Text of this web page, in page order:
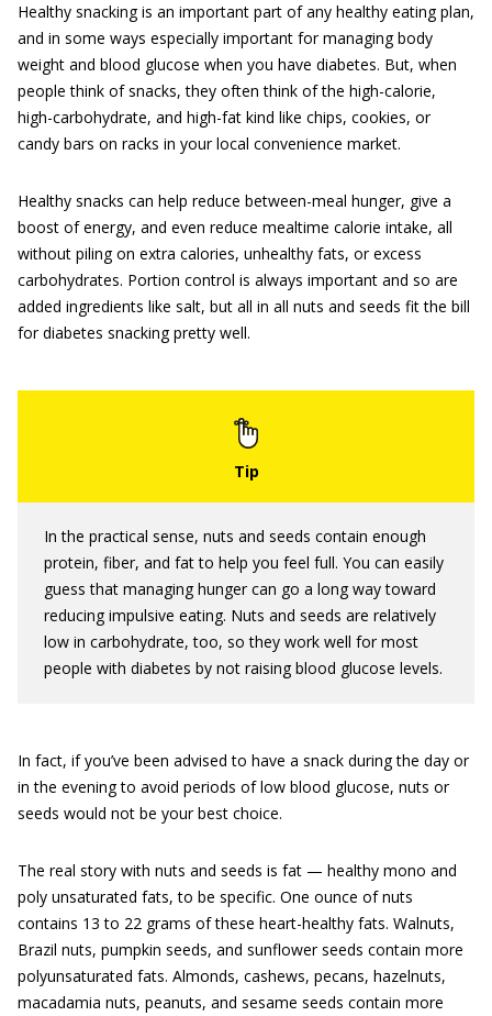
Healthy snacking is an important part of any healthy eating plan,
and in some ways especially important for managing body
weight and blood glucose when you have diabetes. But, when
people think of snacks, they often think of the high-calorie,
high-carbohydrate, and high-fat kind like chips, cookies, or
candy bars on racks in your local convenience market.
Healthy snacks can help reduce between-meal hunger, give a
boost of energy, and even reduce mealtime calorie intake, all
without piling on extra calories, unhealthy fats, or excess
carbohydrates. Portion control is always important and so are
added ingredients like salt, but all in all nuts and seeds fit the bill
for diabetes snacking pretty well.
In the practical sense, nuts and seeds contain enough
protein, fiber, and fat to help you feel full. You can easily
guess that managing hunger can go a long way toward
reducing impulsive eating. Nuts and seeds are relatively
low in carbohydrate, too, so they work well for most
people with diabetes by not raising blood glucose levels.
In fact, if you’ve been advised to have a snack during the day or
in the evening to avoid periods of low blood glucose, nuts or
seeds would not be your best choice.
The real story with nuts and seeds is fat — healthy mono and
poly unsaturated fats, to be specific. One ounce of nuts
contains 13 to 22 grams of these heart-healthy fats. Walnuts,
Brazil nuts, pumpkin seeds, and sunflower seeds contain more
polyunsaturated fats. Almonds, cashews, pecans, hazelnuts,
macadamia nuts, peanuts, and sesame seeds contain more